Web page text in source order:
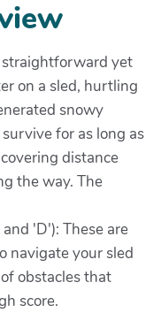
straightforward yet
on a sled, hurtling
snowy
for as long as
distance
the way. The
'D'): These are
navigate your sled
obstacles that
score.